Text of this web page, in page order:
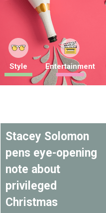
Style Entertainment
Stacey Solomon
pens eye-opening
note about
privileged
Christmas